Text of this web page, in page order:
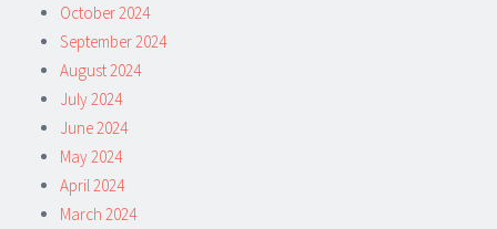
October 2024
September 2024
August 2024
July 2024
June 2024
May 2024
April 2024
March 2024